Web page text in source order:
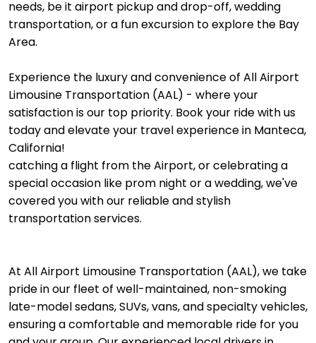
needs, be it airport pickup and drop-off, wedding
transportation, or a fun excursion to explore the Bay
Area.
Experience the luxury and convenience of All Airport
Limousine Transportation (AAL) - where your
satisfaction is our top priority. Book your ride with us
today and elevate your travel experience in Manteca,
California!
catching a flight from the Airport, or celebrating a
special occasion like prom night or a wedding, we've
covered you with our reliable and stylish
transportation services.
At All Airport Limousine Transportation (AAL), we take
pride in our fleet of well-maintained, non-smoking
late-model sedans, SUVs, vans, and specialty vehicles,
ensuring a comfortable and memorable ride for you